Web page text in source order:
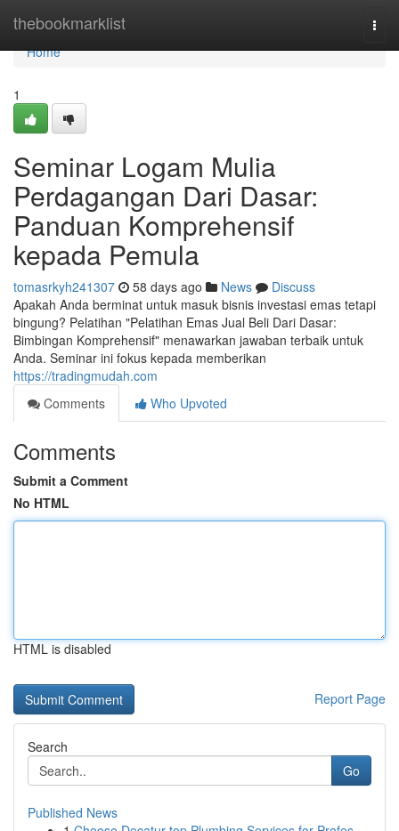
thebookmarklist
Home
Home
1
Seminar Logam Mulia
Perdagangan Dari Dasar:
Panduan Komprehensif
kepada Pemula
tomasrkyh241307 58 days ago News
Discuss
Apakah Anda berminat untuk masuk bisnis investasi emas tetapi
bingung? Pelatihan "Pelatihan Emas Jual Beli Dari Dasar:
Bimbingan Komprehensif" menawarkan jawaban terbaik untuk
Anda. Seminar ini fokus kepada memberikan
https://tradingmudah.com
Comments
Who Upvoted
Comments
Submit a Comment
No HTML
HTML is disabled
Report Page
Search
Go
Published News